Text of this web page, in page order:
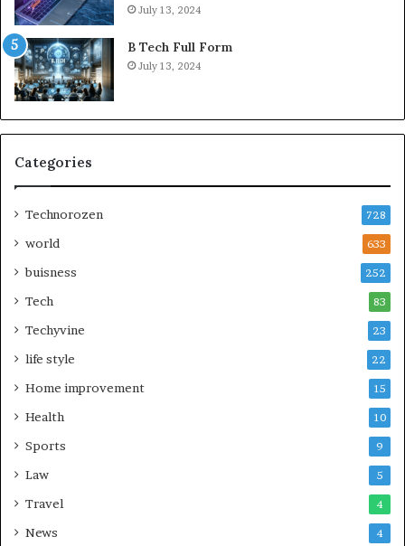
July 13, 2024
B Tech Full Form
July 13, 2024
Categories
Technorozen 728
world 633
buisness 252
Tech 83
Techyvine 23
life style 22
Home improvement 15
Health 10
Sports 9
Law 5
Travel 4
News 4